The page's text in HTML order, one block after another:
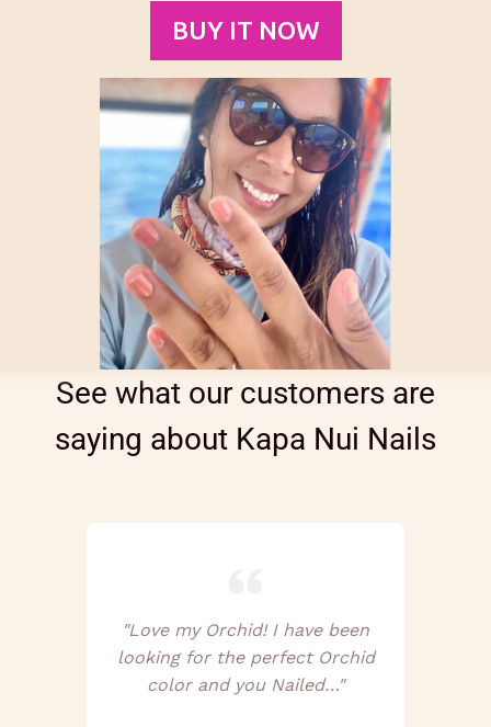
BUY IT NOW
See what our customers are
saying about Kapa Nui Nails
"Love my Orchid! I have been
looking for the perfect Orchid
color and you Nailed…"